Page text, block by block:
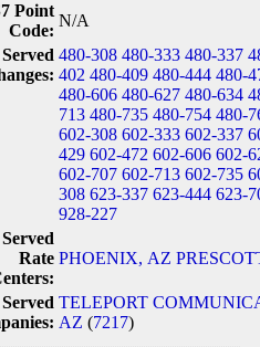
Point
Code:
N/A
Served 480-308 480-333 480-337
402 480-409 480-444 480-
480-606 480-627 480-634
713 480-735 480-754 480-
602-308 602-333 602-337
429 602-472 602-606 602-
602-707 602-713 602-735
308 623-337 623-444 623-
928-227
Served
Rate PHOENIX, AZ
Served TELEPORT
AZ (7217)